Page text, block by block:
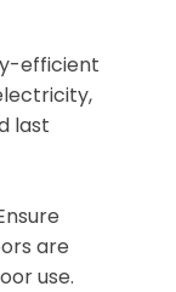
efficient
last
are
use.